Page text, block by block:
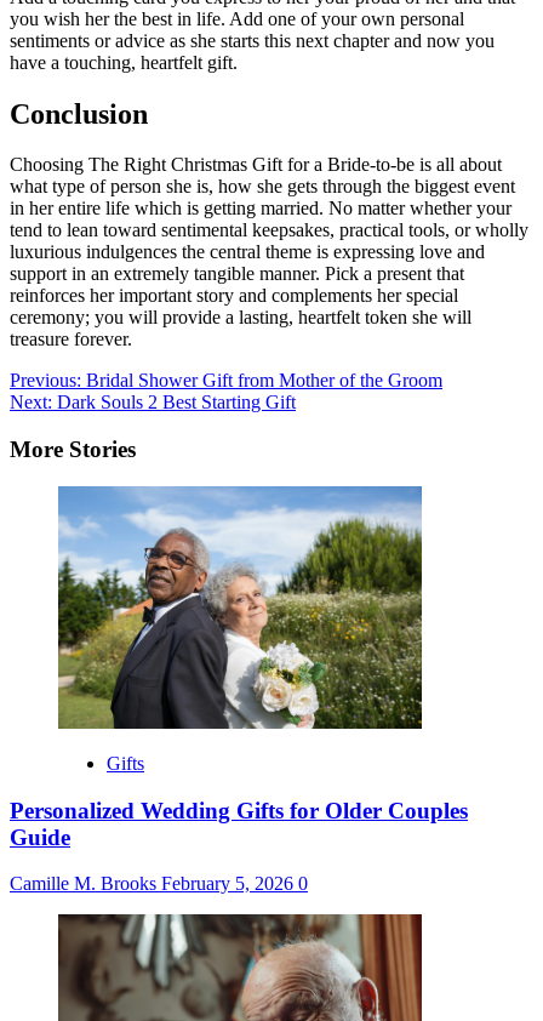
you wish her the best in life. Add one of your own personal
sentiments or advice as she starts this next chapter and now you
have a touching, heartfelt gift.
Conclusion
Choosing The Right Christmas Gift for a Bride-to-be is all about
what type of person she is, how she gets through the biggest event
in her entire life which is getting married. No matter whether your
tend to lean toward sentimental keepsakes, practical tools, or wholly
luxurious indulgences the central theme is expressing love and
support in an extremely tangible manner. Pick a present that
reinforces her important story and complements her special
ceremony; you will provide a lasting, heartfelt token she will
treasure forever.
Post
navigation
Previous: Bridal Shower Gift from Mother of the Groom
Next: Dark Souls 2 Best Starting Gift
More Stories
Gifts
Personalized Wedding Gifts for Older Couples
Guide
Camille M. Brooks February 5, 2026 0